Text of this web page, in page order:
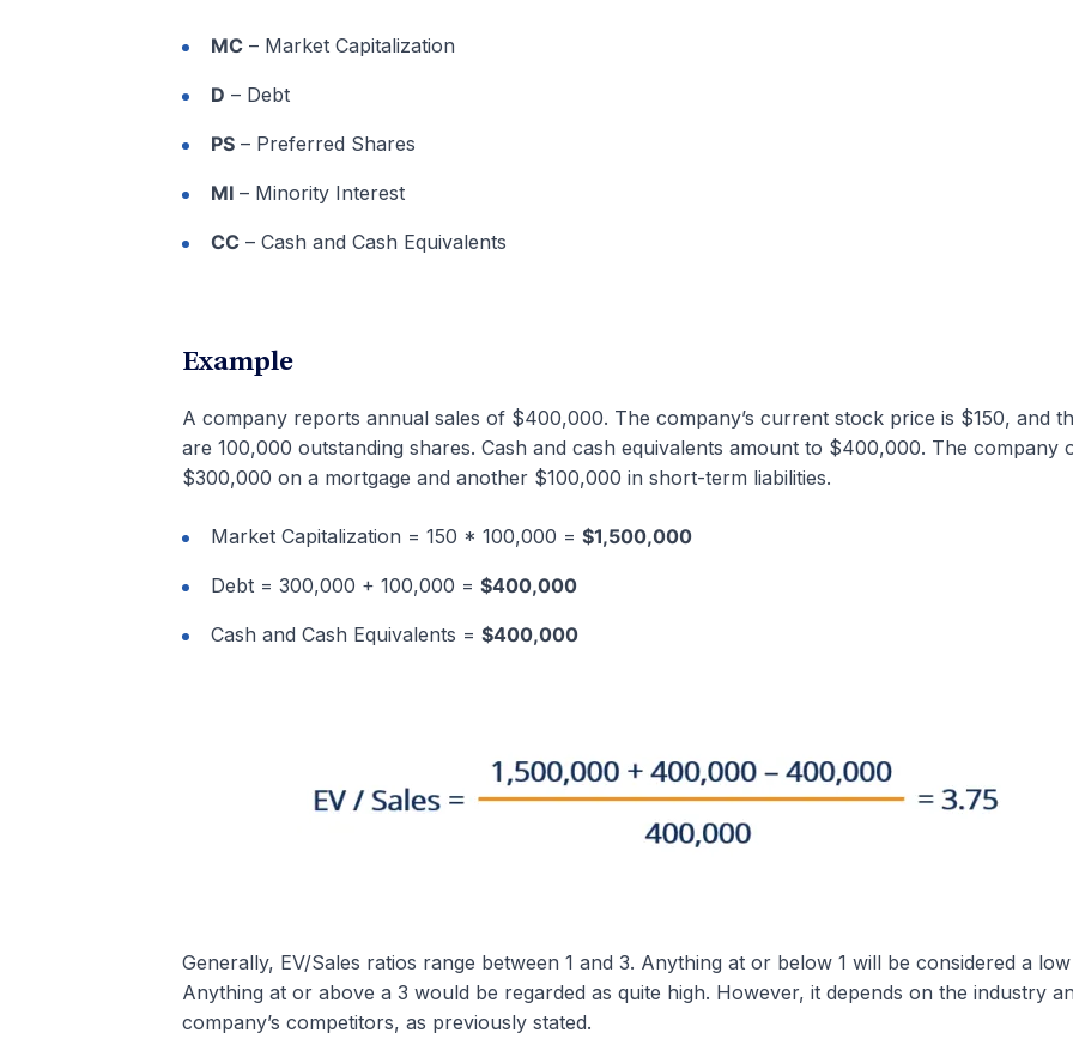
MC – Market Capitalization
D – Debt
PS – Preferred Shares
MI – Minority Interest
CC – Cash and Cash Equivalents
Example
A company reports annual sales of $400,000. The company’s current stock price is $150, and
are 100,000 outstanding shares. Cash and cash equivalents amount to $400,000. The company
$300,000 on a mortgage and another $100,000 in short-term liabilities.
Market Capitalization = 150 * 100,000 = $1,500,000
Debt = 300,000 + 100,000 = $400,000
Cash and Cash Equivalents = $400,000
Generally, EV/Sales ratios range between 1 and 3. Anything at or below 1 will be considered a
Anything at or above a 3 would be regarded as quite high. However, it depends on the industry
company’s competitors, as previously stated.